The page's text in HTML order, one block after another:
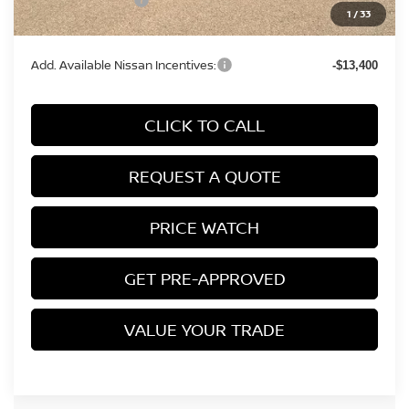
1 /33
Final Price $45,894
Add. Available Nissan Incentives: -$13,400
CLICK TO CALL
REQUEST A QUOTE
PRICE WATCH
GET PRE-APPROVED
VALUE YOUR TRADE